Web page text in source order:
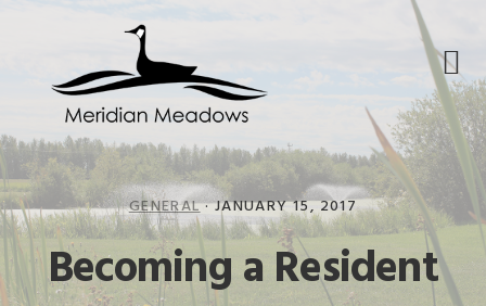
navigation
content
GENERAL·JANUARY 15, 2017
Becoming a Resident